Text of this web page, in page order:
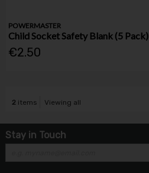
POWERMASTER
Child Socket Safety Blank (5 Pack)
€2.50
2 items Viewing all
Stay in Touch